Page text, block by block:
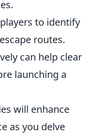
to identify
routes.
can help clear
launching a
will enhance
as you delve